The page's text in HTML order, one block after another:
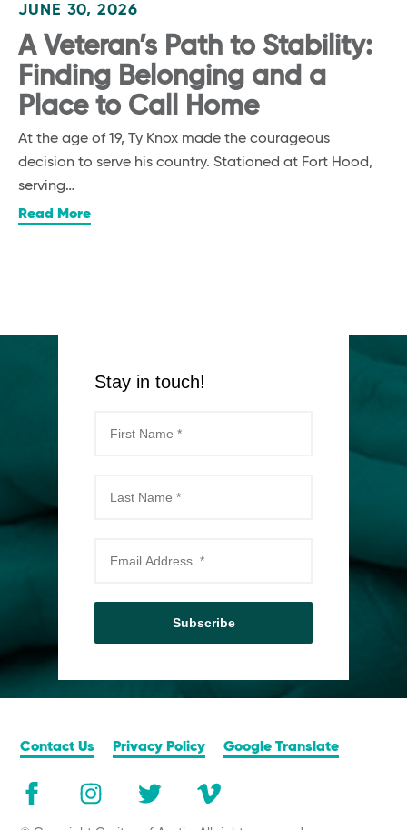
JUNE 30, 2026
A Veteran’s Path to Stability:
Finding Belonging and a
Place to Call Home
At the age of 19, Ty Knox made the courageous
decision to serve his country. Stationed at Fort Hood,
serving…
Read More
Stay in touch!
Subscribe
Contact Us Privacy Policy Google Translate